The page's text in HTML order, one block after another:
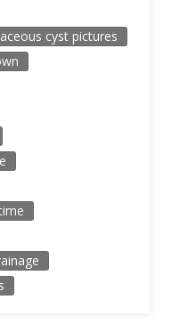
cyst pictures